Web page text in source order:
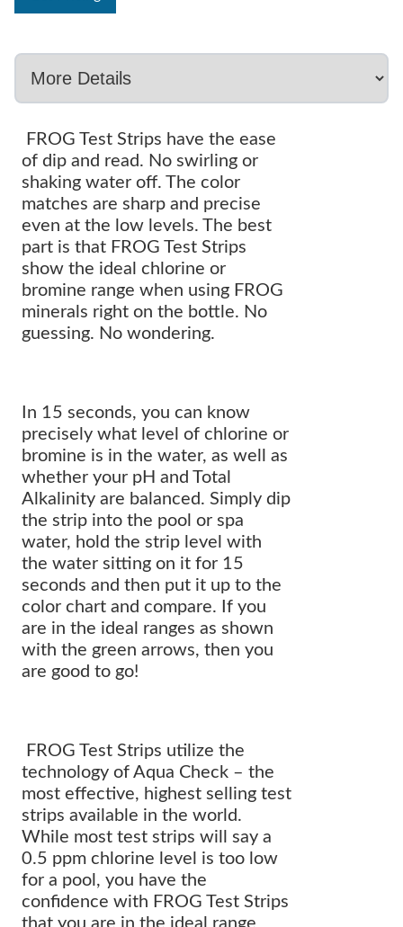
FROG Test Strips have the ease
of dip and read. No swirling or
shaking water off. The color
matches are sharp and precise
even at the low levels. The best
part is that FROG Test Strips
show the ideal chlorine or
bromine range when using FROG
minerals right on the bottle. No
guessing. No wondering.
In 15 seconds, you can know
precisely what level of chlorine or
bromine is in the water, as well as
whether your pH and Total
Alkalinity are balanced. Simply dip
the strip into the pool or spa
water, hold the strip level with
the water sitting on it for 15
seconds and then put it up to the
color chart and compare. If you
are in the ideal ranges as shown
with the green arrows, then you
are good to go!
FROG Test Strips utilize the
technology of Aqua Check – the
most effective, highest selling test
strips available in the world.
While most test strips will say a
0.5 ppm chlorine level is too low
for a pool, you have the
confidence with FROG Test Strips
that you are in the ideal range